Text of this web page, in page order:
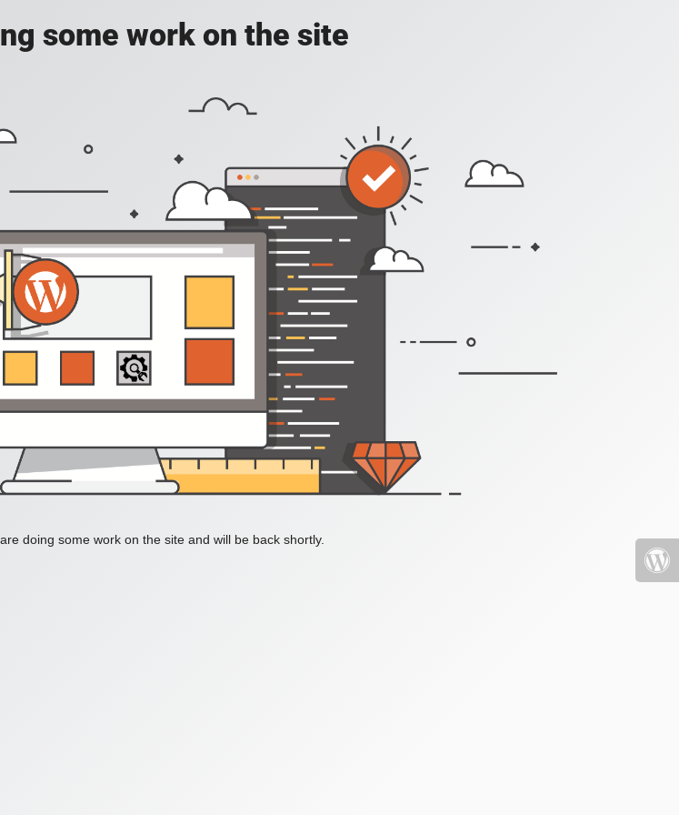
some work on the site
doing some work on the site and will be back shortly.